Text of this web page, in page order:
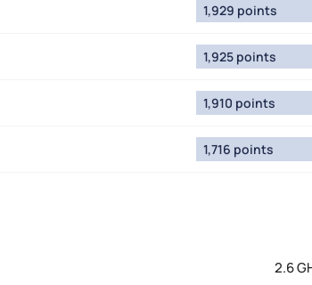
1,929 points
1,925 points
1,910 points
1,716 points
2.6